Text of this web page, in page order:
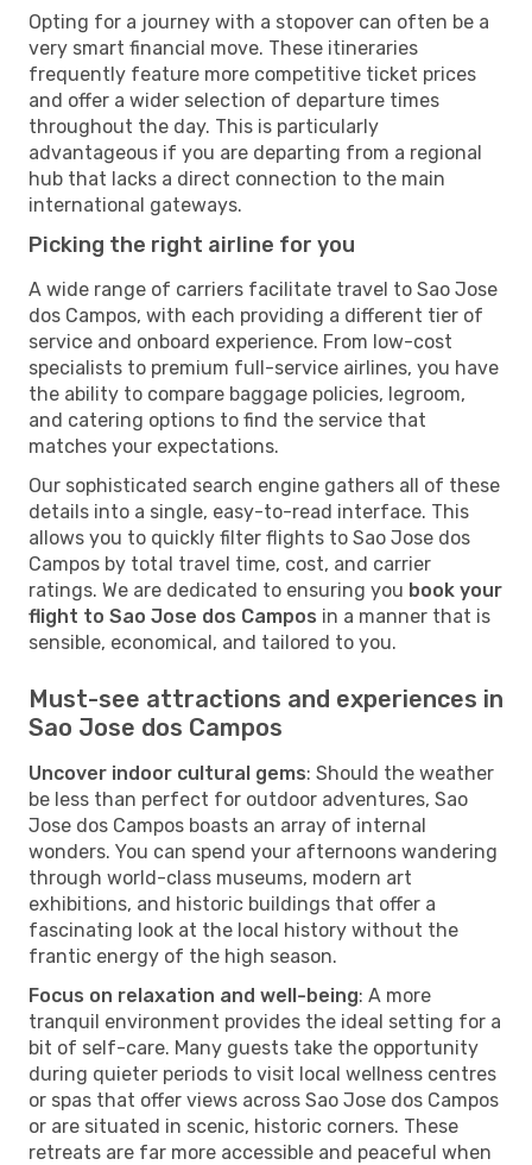
Opting for a journey with a stopover can often be a
very smart financial move. These itineraries
frequently feature more competitive ticket prices
and offer a wider selection of departure times
throughout the day. This is particularly
advantageous if you are departing from a regional
hub that lacks a direct connection to the main
international gateways.
Picking the right airline for you
A wide range of carriers facilitate travel to Sao Jose
dos Campos, with each providing a different tier of
service and onboard experience. From low-cost
specialists to premium full-service airlines, you have
the ability to compare baggage policies, legroom,
and catering options to find the service that
matches your expectations.
Our sophisticated search engine gathers all of these
details into a single, easy-to-read interface. This
allows you to quickly filter flights to Sao Jose dos
Campos by total travel time, cost, and carrier
ratings. We are dedicated to ensuring you book your
flight to Sao Jose dos Campos in a manner that is
sensible, economical, and tailored to you.
Must-see attractions and experiences in
Sao Jose dos Campos
Uncover indoor cultural gems: Should the weather
be less than perfect for outdoor adventures, Sao
Jose dos Campos boasts an array of internal
wonders. You can spend your afternoons wandering
through world-class museums, modern art
exhibitions, and historic buildings that offer a
fascinating look at the local history without the
frantic energy of the high season.
Focus on relaxation and well-being: A more
tranquil environment provides the ideal setting for a
bit of self-care. Many guests take the opportunity
during quieter periods to visit local wellness centres
or spas that offer views across Sao Jose dos Campos
or are situated in scenic, historic corners. These
retreats are far more accessible and peaceful when